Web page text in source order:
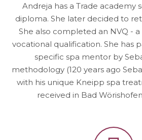
Andreja has a Trade academy
diploma. She later decided to
She also completed an NVQ -
vocational qualification. She has
specific spa mentor by
methodology (120 years ago
with his unique Kneipp spa
received in Bad